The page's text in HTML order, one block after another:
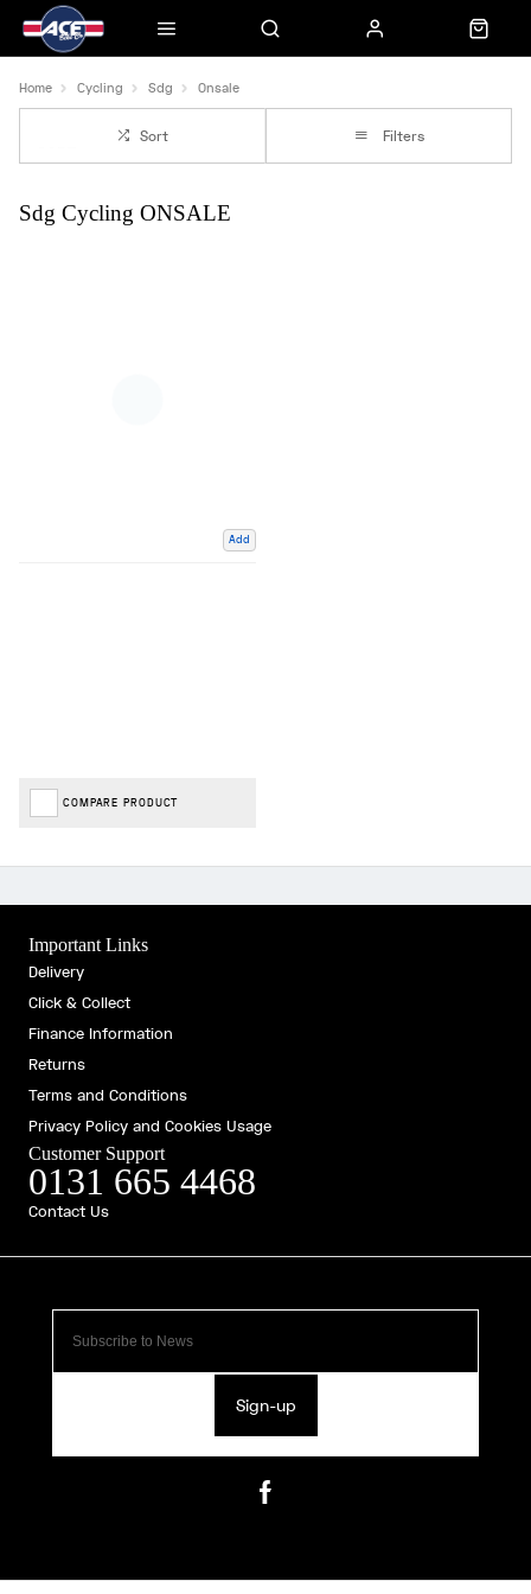
Home Cycling Sdg Onsale
Sort Filters
Sdg Cycling ONSALE
Add
COMPARE PRODUCT
Sign-up
Important Links
Delivery
Click & Collect
Finance Information
Returns
Terms and Conditions
Privacy Policy and Cookies Usage
Customer Support
0131 665 4468
Contact Us